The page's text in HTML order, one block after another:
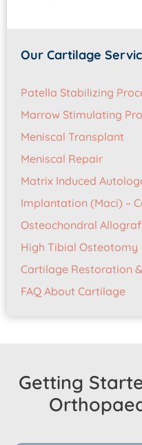
Our Cartilage
Patella Stabilizing
Marrow Stimulating
Meniscal Transplant
Meniscal Repair
Matrix Induced
Implantation (Maci) –
Osteochondral
High Tibial Osteotomy
Cartilage Restoration
FAQ About Cartilage
Getting